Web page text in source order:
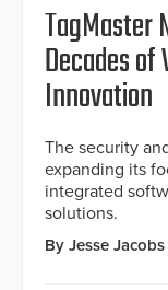
TagMaster
Decades
Innovation
The security
expanding its
integrated
solutions.
By Jesse Jacobs